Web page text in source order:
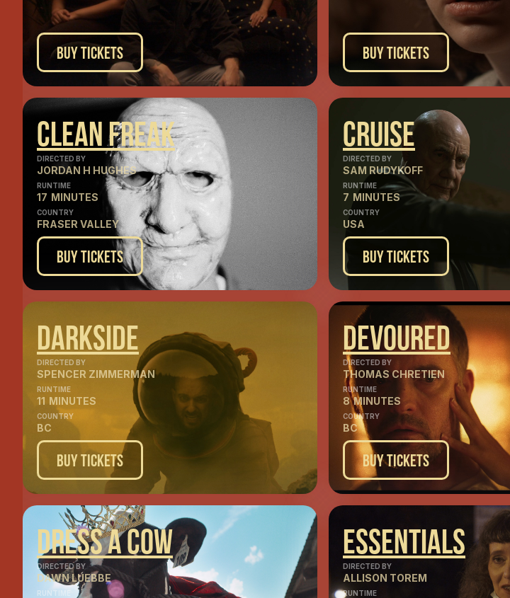
Buy Tickets Buy Tickets
Clean Freak
DIRECTED BY
JORDAN H HUGHES
RUNTIME
17 MINUTES
COUNTRY
FRASER VALLEY
Buy Tickets
Cruise
DIRECTED BY
SAM RUDYKOFF
RUNTIME
7 MINUTES
COUNTRY
USA
Buy Tickets
Darkside
DIRECTED BY
SPENCER ZIMMERMAN
RUNTIME
11 MINUTES
COUNTRY
BC
Buy Tickets
Devoured
DIRECTED BY
THOMAS CHRETIEN
RUNTIME
8 MINUTES
COUNTRY
BC
Buy Tickets
Dress A Cow
DIRECTED BY
DAWN LUEBBE
RUNTIME
Essentials
DIRECTED BY
ALLISON TOREM
RUNTIME